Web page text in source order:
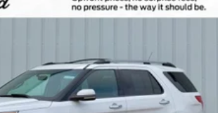
Plate Bracket
Lincoln Badge